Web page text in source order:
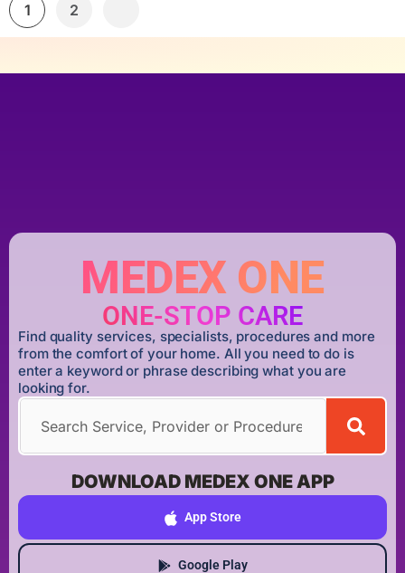
1 2
MEDEX ONE
ONE-STOP CARE
Find quality services, specialists, procedures and more
from the comfort of your home. All you need to do is
enter a keyword or phrase describing what you are
looking for.
DOWNLOAD MEDEX ONE APP
App Store
Google Play